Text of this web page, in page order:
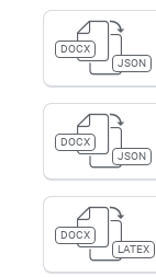
DOCX
JSON
DOCX
JSON
DOCX
LATEX